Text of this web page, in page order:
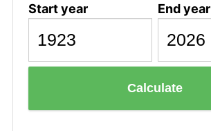
Start year End year
Calculate